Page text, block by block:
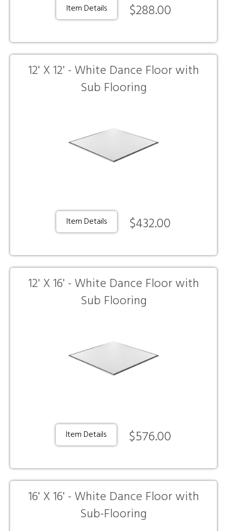
Item Details $288.00
12' X 12' - White Dance Floor with
Sub Flooring
Item Details $432.00
12' X 16' - White Dance Floor with
Sub Flooring
Item Details $576.00
16' X 16' - White Dance Floor with
Sub-Flooring